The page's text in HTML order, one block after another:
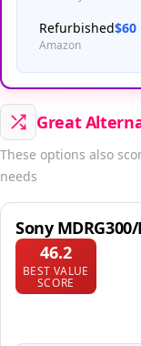
Refurbished$60
Amazon
Great
These options also
needs
Sony MDRG300/
46.2
BEST VALUE
SCORE